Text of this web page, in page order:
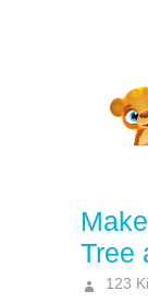
Tree
123